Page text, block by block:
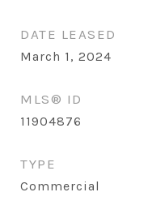
DATE LEASED
March 1, 2024
MLS® ID
11904876
TYPE
Commercial